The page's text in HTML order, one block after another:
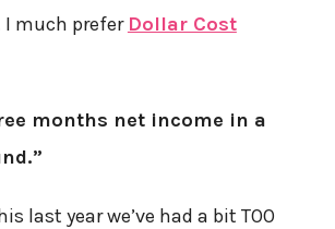
I much prefer Dollar Cost
months net income in a
last year we’ve had a bit TOO